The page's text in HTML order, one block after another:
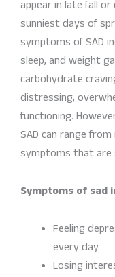
appear in late fall
sunniest days of
symptoms of SAD
sleep, and weight
carbohydrate
distressing,
functioning.
SAD can range
symptoms that are
Symptoms of sad
Feeling
every day.
Losing